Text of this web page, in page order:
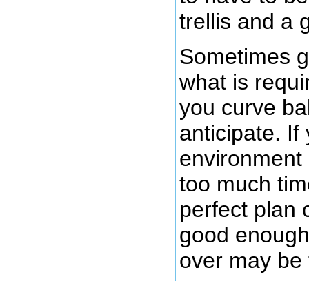
trellis and a
Sometimes
what is
you curve
anticipate. If
too much
perfect plan
good
over may